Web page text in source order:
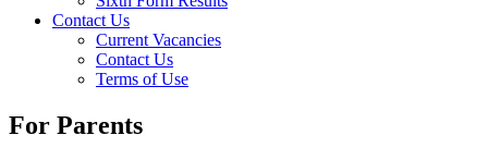
Contact Us
Current Vacancies
Contact Us
Terms of Use
For Parents